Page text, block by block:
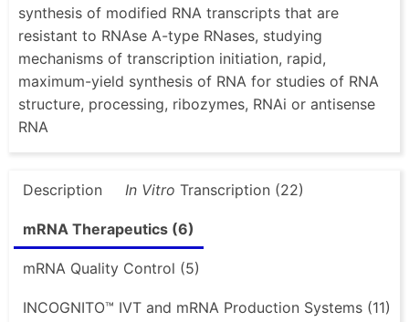
synthesis of modified RNA transcripts that are
resistant to RNAse A-type RNases, studying
mechanisms of transcription initiation, rapid,
maximum-yield synthesis of RNA for studies of RNA
structure, processing, ribozymes, RNAi or antisense
RNA
Description In Vitro Transcription (22)
mRNA Therapeutics (6)
mRNA Quality Control (5)
INCOGNITO™ IVT and mRNA Production Systems (11)